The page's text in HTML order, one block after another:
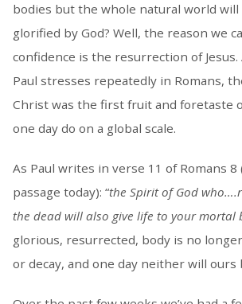
bodies but the whole natural world will
glorified by God? Well, the reason we
confidence is the resurrection of
Paul stresses repeatedly in Romans,
Christ was the first fruit and foretaste
one day do on a global scale.
As Paul writes in verse 11 of Romans
passage today): “the Spirit of God
the dead will also give life to your mortal
glorious, resurrected, body is no
or decay, and one day neither will ours